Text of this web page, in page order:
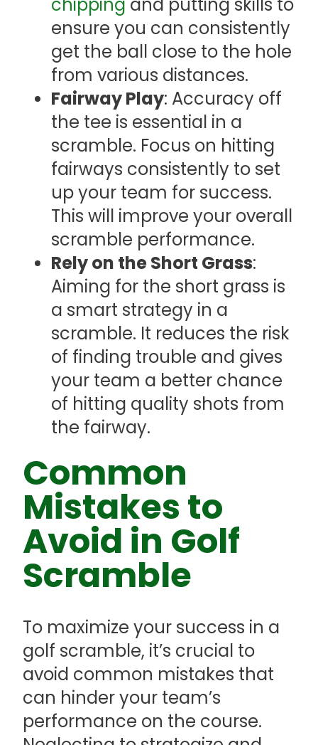
ensure you can consistently
get the ball close to the hole
from various distances.
Fairway Play: Accuracy off
the tee is essential in a
scramble. Focus on hitting
fairways consistently to set
up your team for success.
This will improve your overall
scramble performance.
Rely on the Short Grass:
Aiming for the short grass is
a smart strategy in a
scramble. It reduces the risk
of finding trouble and gives
your team a better chance
of hitting quality shots from
the fairway.
Common
Mistakes to
Avoid in Golf
Scramble
To maximize your success in a
golf scramble, it’s crucial to
avoid common mistakes that
can hinder your team’s
performance on the course.